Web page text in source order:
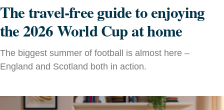
The travel-free guide to enjoying
the 2026 World Cup at home
The biggest summer of football is almost here –
England and Scotland both in action.